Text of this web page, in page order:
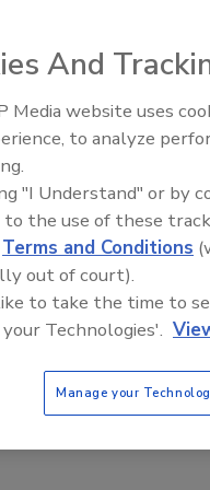
food, medical and
Safe Quality Food (SQF)
Terrebonne, Quebec
Ep. 32: From
Processing, Cold
All
And
Media website uses
to analyze
"I Understand" or by
to the use of these
Terms and Conditions
out of court).
to take the time to
Technologies'.
Manage your